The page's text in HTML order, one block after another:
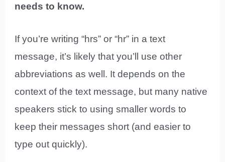
needs to know.
If you’re writing “hrs” or “hr” in a text
message, it’s likely that you’ll use other
abbreviations as well. It depends on the
context of the text message, but many native
speakers stick to using smaller words to
keep their messages short (and easier to
type out quickly).